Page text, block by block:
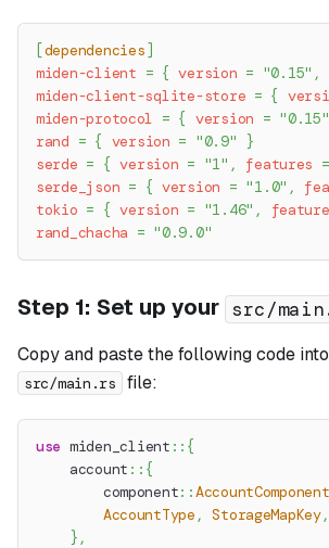
[dependencies ]
miden-client = { version = "0.15" ,
miden-client-sqlite-store = {
miden-protocol = { version = "0.15"
rand = { version = "0.9"
}
serde = { version = "1" , features =
serde_json = { version = "1.0" ,
tokio = { version = "1.46" ,
rand_chacha = "0.9.0"
Step 1: Set up your src/
Copy and paste the following code
src/main.rs file:
use miden_client :: {
account :: {
component::
AccountType , StorageMapKey,
} ,